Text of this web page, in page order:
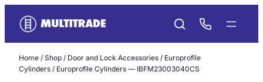
content
Home / Shop / Door and Lock Accessories / Europrofile
Cylinders / Europrofile Cylinders — IBFM23003040CS